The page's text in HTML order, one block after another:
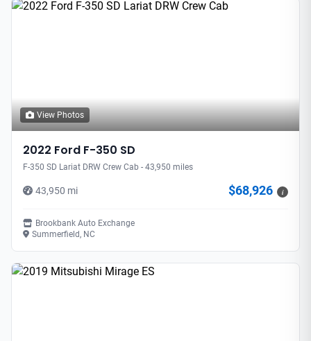
View Photos
2022 Ford F-350 SD
F-350 SD Lariat DRW Crew Cab - 43,950 miles
43,950 mi $68,926 i
Brookbank Auto Exchange
Summerfield, NC